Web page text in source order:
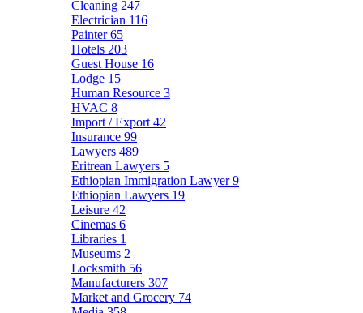
Cleaning 247
Electrician 116
Painter65
Hotels 203
Guest House 16
Lodge 15
Human Resource 3
HVAC 8
Import / Export 42
Insurance 99
Lawyers 489
Eritrean Lawyers 5
Ethiopian Immigration Lawyer9
Ethiopian Lawyers 19
Leisure 42
Cinemas 6
Libraries 1
Museums 2
Locksmith 56
Manufacturers 307
Market and Grocery 74